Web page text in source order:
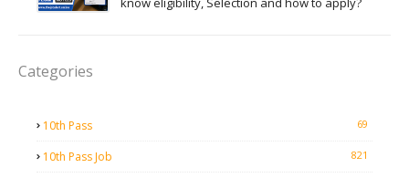
Categories
10th Pass 69
10th Pass Job 821